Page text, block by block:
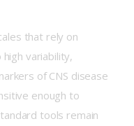
that rely on
variability,
of CNS disease
enough to
tools remain